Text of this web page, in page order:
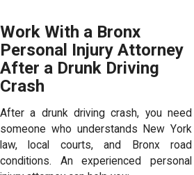
Work With a Bronx
Personal Injury Attorney
After a Drunk Driving
Crash
After a drunk driving crash, you need
someone who understands New York
law, local courts, and Bronx road
conditions. An experienced personal